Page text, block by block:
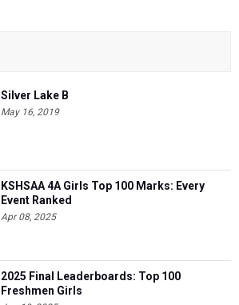
Silver Lake B
May 16, 2019
KSHSAA 4A Girls Top 100 Marks: Every
Event Ranked
Apr 08, 2025
2025 Final Leaderboards: Top 100
Freshmen Girls